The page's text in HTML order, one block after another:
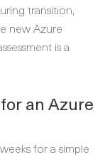
transition,
new Azure
is a
an Azure
for a simple